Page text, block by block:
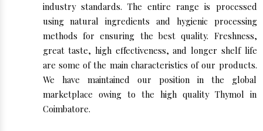
industry standards. The entire range is processed
using natural ingredients and hygienic processing
methods for ensuring the best quality. Freshness,
great taste, high effectiveness, and longer shelf life
are some of the main characteristics of our products.
We have maintained our position in the global
marketplace owing to the high quality Thymol in
Coimbatore.